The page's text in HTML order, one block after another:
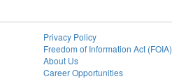
Privacy Policy
Freedom of Information Act (FOIA)
About Us
Career Opportunities